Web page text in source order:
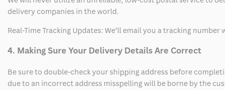
delivery companies in the world.
Real-Time Tracking Updates: We’ll email you a tracking
4. Making Sure Your Delivery Details Are Correct
Be sure to double-check your shipping address before
due to an incorrect address misspelling will be borne by the